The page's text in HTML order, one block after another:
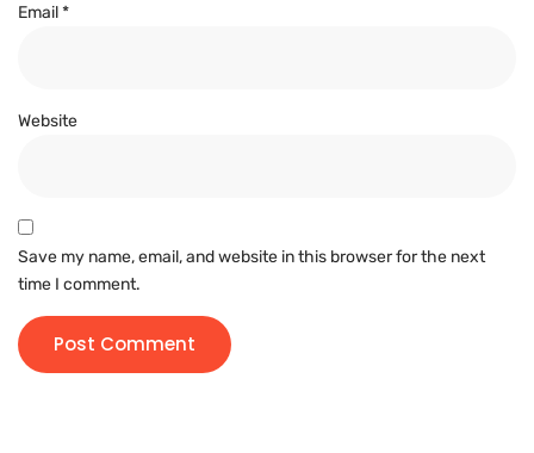
Email*
Website
Save my name, email, and website in this browser for the next
time I comment.